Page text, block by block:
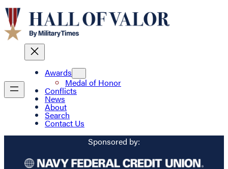
Awards
Medal of Honor
Conflicts
News
About
Search
Contact Us
Sponsored by: